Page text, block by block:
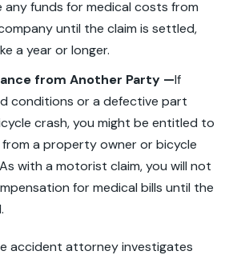
any funds for medical costs from
until the claim is settled,
a year or longer.
from Another Party —If
conditions or a defective part
crash, you might be entitled to
a property owner or bicycle
with a motorist claim, you will not
for medical bills until the
accident attorney investigates